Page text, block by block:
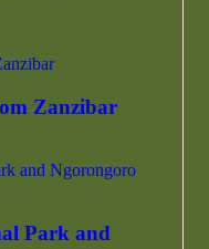
Zanzibar
Park and